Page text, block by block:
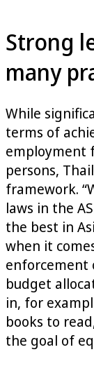
Strong
many
While
terms of
employment
persons,
framework.
laws in the
the best in
when it
enforcement
budget
in, for
books to
the goal of